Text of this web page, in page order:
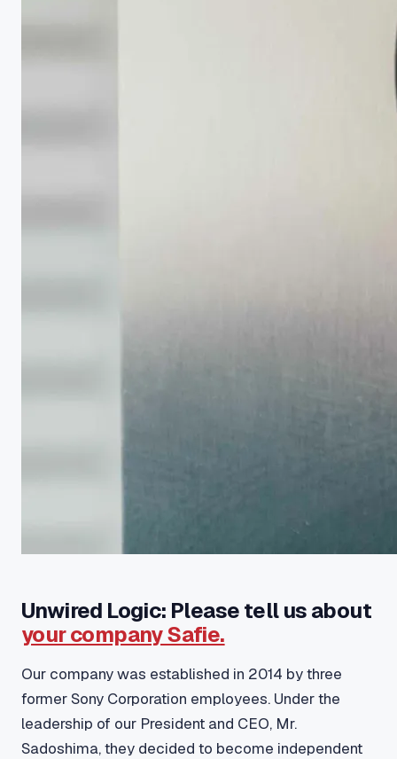
Unwired Logic: Please tell us about
your company Safie.
Our company was established in 2014 by three
former Sony Corporation employees. Under the
leadership of our President and CEO, Mr.
Sadoshima, they decided to become independent